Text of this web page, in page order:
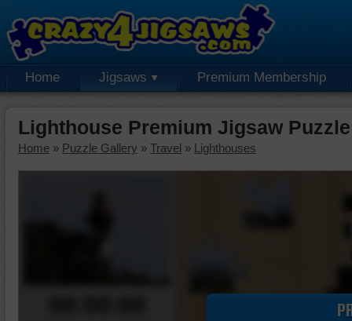
Home Jigsaws Premium Membership
Lighthouse Premium Jigsaw Puzzle
Home » Puzzle Gallery » Travel » Lighthouses